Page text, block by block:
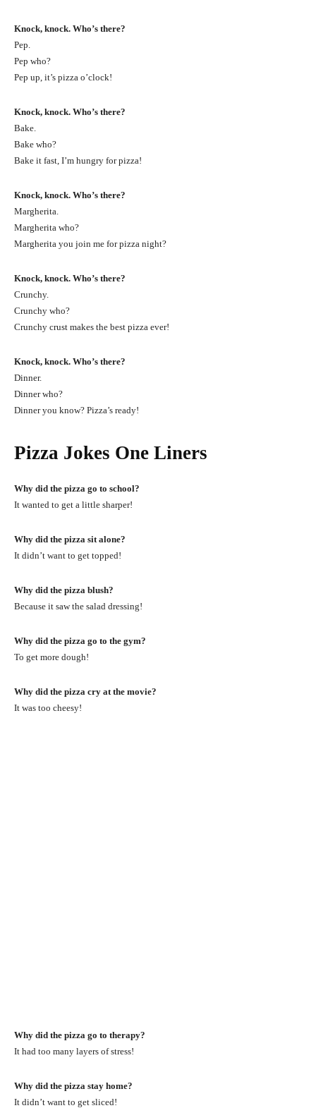
Knock, knock. Who’s there?
Pep.
Pep who?
Pep up, it’s pizza o’clock!
Knock, knock. Who’s there?
Bake.
Bake who?
Bake it fast, I’m hungry for pizza!
Knock, knock. Who’s there?
Margherita.
Margherita who?
Margherita you join me for pizza night?
Knock, knock. Who’s there?
Crunchy.
Crunchy who?
Crunchy crust makes the best pizza ever!
Knock, knock. Who’s there?
Dinner.
Dinner who?
Dinner you know? Pizza’s ready!
Pizza Jokes One Liners
Why did the pizza go to school?
It wanted to get a little sharper!
Why did the pizza sit alone?
It didn’t want to get topped!
Why did the pizza blush?
Because it saw the salad dressing!
Why did the pizza go to the gym?
To get more dough!
Why did the pizza cry at the movie?
It was too cheesy!
Why did the pizza go to therapy?
It had too many layers of stress!
Why did the pizza stay home?
It didn’t want to get sliced!